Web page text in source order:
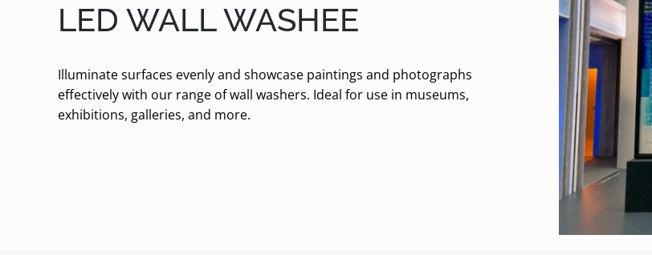
LED WALL WASHEE
Illuminate surfaces evenly and showcase paintings and photographs
effectively with our range of wall washers. Ideal for use in museums,
exhibitions, galleries, and more.